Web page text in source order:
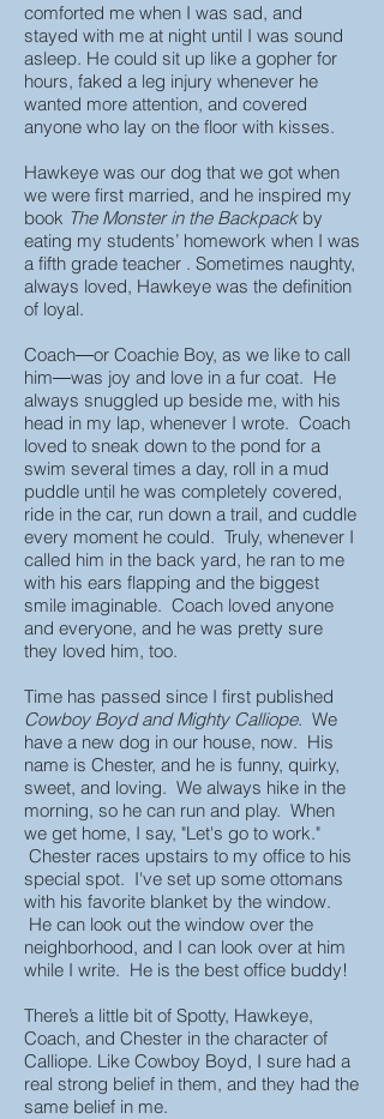
comforted me when I was sad, and
stayed with me at night until I was sound
asleep. He could sit up like a gopher for
hours, faked a leg injury whenever he
wanted more attention, and covered
anyone who lay on the floor with kisses.
Hawkeye was our dog that we got when
we were first married, and he inspired my
book The Monster in the Backpackby
eating my students’ homework when I was
a fifth grade teacher . Sometimes naughty,
always loved, Hawkeye was the definition
of loyal.
Coach―or Coachie Boy, as we like to call
him―was joy and love in a fur coat. He
always snuggled up beside me, with his
head in my lap, whenever I wrote. Coach
loved to sneak down to the pond for a
swim several times a day, roll in a mud
puddle until he was completely covered,
ride in the car, run down a trail, and cuddle
every moment he could. Truly, whenever I
called him in the back yard, he ran to me
with his ears flapping and the biggest
smile imaginable. Coach loved anyone
and everyone, and he was pretty sure
they loved him, too.
Time has passed since I first published
Cowboy Boyd and Mighty Calliope. We
have a new dog in our house, now. His
name is Chester, and he is funny, quirky,
sweet, and loving. We always hike in the
morning, so he can run and play. When
we get home, I say, "Let's go to work."
Chester races upstairs to my office to his
special spot. I've set up some ottomans
with his favorite blanket by the window.
He can look out the window over the
neighborhood, and I can look over at him
while I write. He is the best office buddy!
There’s a little bit of Spotty, Hawkeye,
Coach, and Chester in the character of
Calliope. Like Cowboy Boyd, I sure had a
real strong belief in them, and they had the
same belief in me.